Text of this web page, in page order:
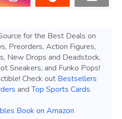
for the Best Deals on
Preorders, Action Figures,
New Drops and Deadstock,
Sneakers, and Funko Pops!
Check out Bestsellers
andTop Sports Cards.
Book on Amazon